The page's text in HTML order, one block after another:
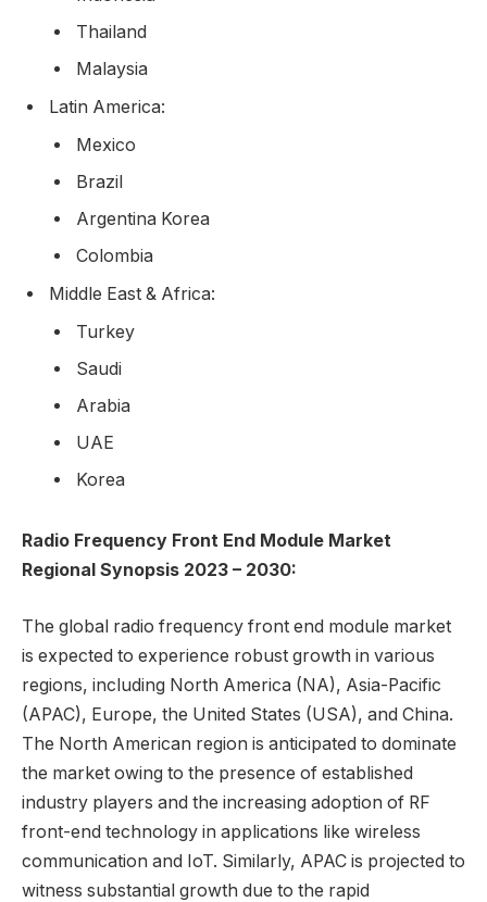
Thailand
Malaysia
Latin America:
Mexico
Brazil
Argentina Korea
Colombia
Middle East & Africa:
Turkey
Saudi
Arabia
UAE
Korea
Radio Frequency Front End Module Market
Regional Synopsis 2023 – 2030:
The global radio frequency front end module market
is expected to experience robust growth in various
regions, including North America (NA), Asia-Pacific
(APAC), Europe, the United States (USA), and China.
The North American region is anticipated to dominate
the market owing to the presence of established
industry players and the increasing adoption of RF
front-end technology in applications like wireless
communication and IoT. Similarly, APAC is projected to
witness substantial growth due to the rapid